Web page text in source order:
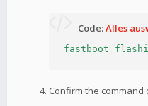
Code:Alles
fastboot
Confirm the command